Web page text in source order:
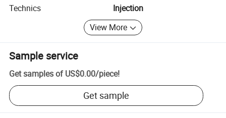
Technics
Injection
View More
Sample service
Get samples of US$0.00/piece!
Get sample